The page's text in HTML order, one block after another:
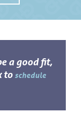
a good fit,
to schedule